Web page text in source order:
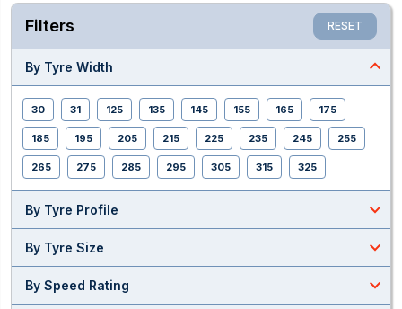
Filters RESET
By Tyre Width expand_less
30 31 125 135 145 155 165 175
185 195 205 215 225 235 245 255
265 275 285 295 305 315 325
By Tyre Profile expand_less
By Tyre Size expand_less
By Speed Rating expand_less